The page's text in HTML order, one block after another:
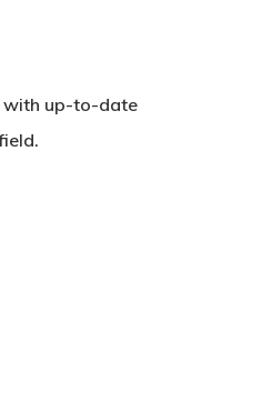
with up-to-date